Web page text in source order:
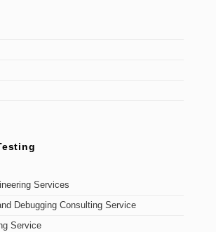
Services
Debugging Consulting Service
Service